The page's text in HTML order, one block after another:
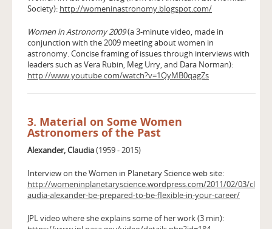
Society): http://womeninastronomy.blogspot.com/
Women in Astronomy 2009(a 3-minute video, made in
conjunction with the 2009 meeting about women in
astronomy. Concise framing of issues through interviews with
leaders such as Vera Rubin, Meg Urry, and Dara Norman):
http://www.youtube.com/watch?v=1QyMB0qagZs
3. Material on Some Women
Astronomers of the Past
Alexander, Claudia(1959 - 2015)
Interview on the Women in Planetary Science web site:
http://womeninplanetaryscience.wordpress.com/2011/02/03/cl
audia-alexander-be-prepared-to-be-flexible-in-your-career/
JPL video where she explains some of her work (3 min):